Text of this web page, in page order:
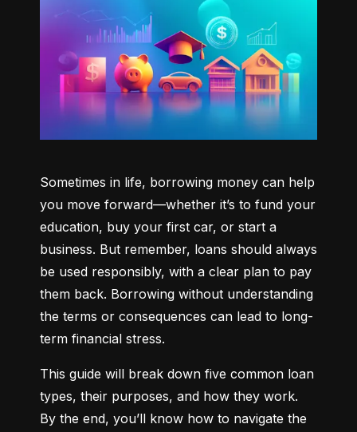
Sometimes in life, borrowing money can help
you move forward—whether it’s to fund your
education, buy your first car, or start a
business. But remember, loans should always
be used responsibly, with a clear plan to pay
them back. Borrowing without understanding
the terms or consequences can lead to long-
term financial stress.
This guide will break down five common loan
types, their purposes, and how they work.
By the end, you’ll know how to navigate the